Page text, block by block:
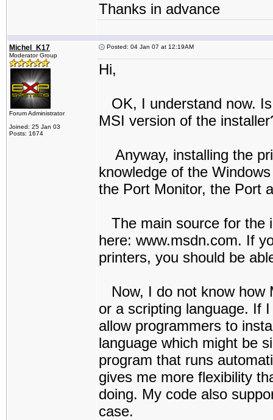
Thanks in advance
Michel_K17
Moderator Group
Forum Administrator
Joined: 25 Jan 03
Posts: 1674
Posted: 04 Jan 07 at 12:19AM
Hi,
OK, I understand now.
MSI version of the
Anyway, installing the
knowledge of the
the Port Monitor, the Port
The main source for the
here: www.msdn.com. If
printers, you should be
Now, I do not know how
or a scripting language. If
allow programmers to
language which might be
program that runs
gives me more flexibility
doing. My code also
case.